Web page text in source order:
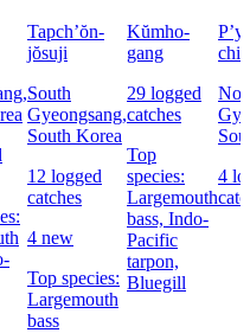
Tapch’ŏn-
jŏsuji
South
Gyeongsang,
South Korea
12 logged
catches
4 new
Top species:
Largemouth
bass
Kŭmho-
gang
29 logged
catches
Top
species:
Largemouth
bass, Indo-
Pacific
tarpon,
Bluegill
chi
4